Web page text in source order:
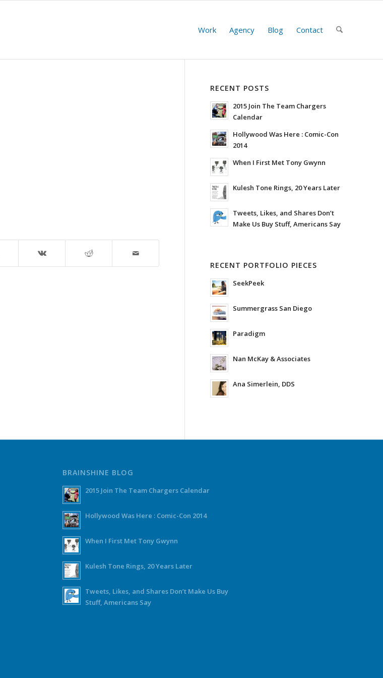
Work Agency Blog Contact
RECENT POSTS
2015 Join The Team Chargers
Calendar
Hollywood Was Here : Comic-Con
2014
When I First Met Tony Gwynn
Kulesh Tone Rings, 20 Years Later
Tweets, Likes, and Shares Don’t
Make Us Buy Stuff, Americans Say
RECENT PORTFOLIO PIECES
SeekPeek
Summergrass San Diego
Paradigm
Nan McKay & Associates
Ana Simerlein, DDS
BRAINSHINE BLOG
2015 Join The Team Chargers Calendar
Hollywood Was Here : Comic-Con 2014
When I First Met Tony Gwynn
Kulesh Tone Rings, 20 Years Later
Tweets, Likes, and Shares Don’t Make Us Buy
Stuff, Americans Say